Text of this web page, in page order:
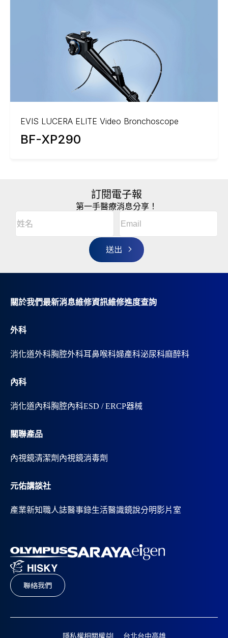
EVIS LUCERA ELITE Video Bronchoscope
BF-XP290
訂閱電子報
第一手醫療消息分享！
名
(Required)
r
n
v
e
關於我們最新消息維修資訊維修進度查詢
外科
消化道外科胸腔外科耳鼻喉科婦產科泌尿科麻醉科
內科
消化道內科胸腔內科ESD / ERCP器械
關聯產品
內視鏡清潔劑 內視鏡消毒劑
元佑講談社
產業新知職人誌醫事錄生活醫識鏡說分明影片室
聯絡我們
隱私權相關權益 台北台中高雄